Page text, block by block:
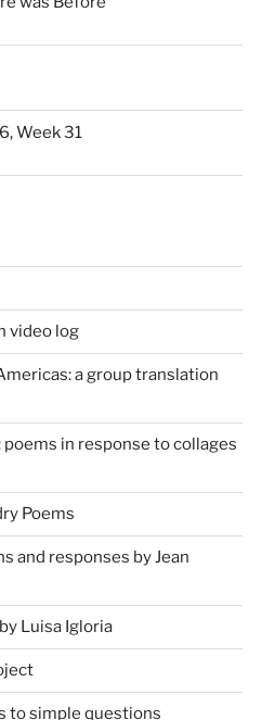
Week 31
video log
a group translation
poems in response to collages
Poems
and responses by Jean
Luisa Igloria
to simple questions